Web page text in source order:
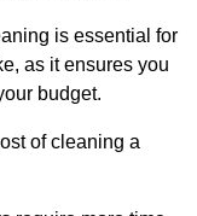
is essential for
as it ensures you
budget.
of cleaning a